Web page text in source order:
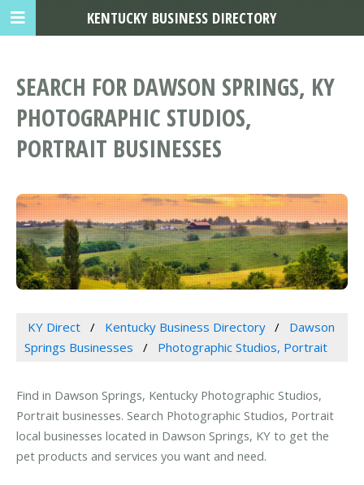
SEARCH FOR DAWSON SPRINGS, KY
PHOTOGRAPHIC STUDIOS,
PORTRAIT BUSINESSES
KY Direct Kentucky Business Directory
Dawson
Springs Businesses
Photographic Studios, Portrait
Find in Dawson Springs, Kentucky Photographic Studios,
Portrait businesses. Search Photographic Studios, Portrait
local businesses located in Dawson Springs, KY to get the
pet products and services you want and need.
KENTUCKY BUSINESS DIRECTORY